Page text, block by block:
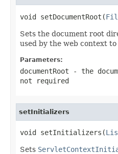
void setDocumentRoot(
Sets the document root
used by the web context
Parameters:
documentRoot - the
not required
setInitializers
void setInitializers(
Sets